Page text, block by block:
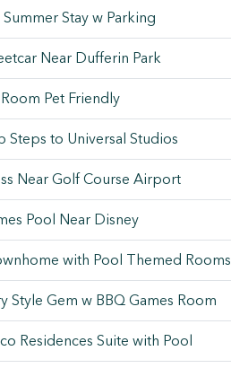
Stay w Parking
Near Dufferin Park
Pet Friendly
Steps to Universal Studios
Near Golf Course Airport
Pool Near Disney
with Pool Themed Rooms
Style Gem w BBQ Games Room
Residences Suite with Pool